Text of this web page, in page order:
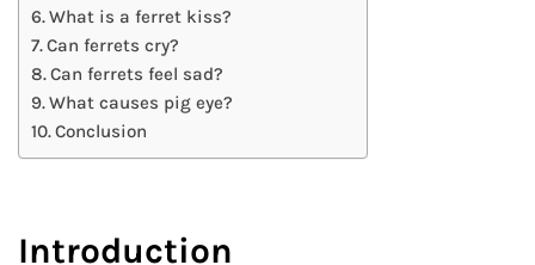
What is a ferret kiss?
Can ferrets cry?
Can ferrets feel sad?
What causes pig eye?
Conclusion
Introduction